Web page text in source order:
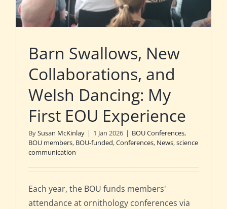
Barn Swallows, New
Collaborations, and
Welsh Dancing: My
First EOU Experience
BySusan McKinlay | 1 Jan 2026 | BOU Conferences,
BOU members, BOU-funded,Conferences, News,science
communication
Each year, the BOU funds members'
attendance at ornithology conferences via